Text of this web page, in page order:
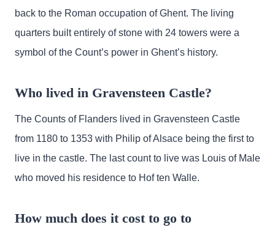
back to the Roman occupation of Ghent. The living
quarters built entirely of stone with 24 towers were a
symbol of the Count’s power in Ghent’s history.
Who lived in Gravensteen Castle?
The Counts of Flanders lived in Gravensteen Castle
from 1180 to 1353 with Philip of Alsace being the first to
live in the castle. The last count to live was Louis of Male
who moved his residence to Hof ten Walle.
How much does it cost to go to